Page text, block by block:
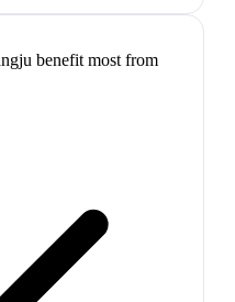
benefit most from